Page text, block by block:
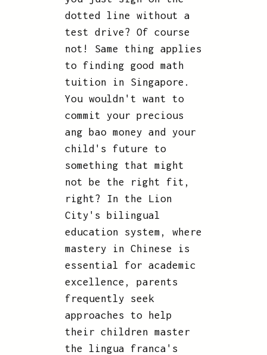
dotted line without a
test drive? Of course
not! Same thing applies
to finding good math
tuition in Singapore.
You wouldn't want to
commit your precious
ang bao money and your
child's future to
something that might
not be the right fit,
right? In the Lion
City's bilingual
education system, where
mastery in Chinese is
essential for academic
excellence, parents
frequently seek
approaches to help
their children master
the lingua franca's